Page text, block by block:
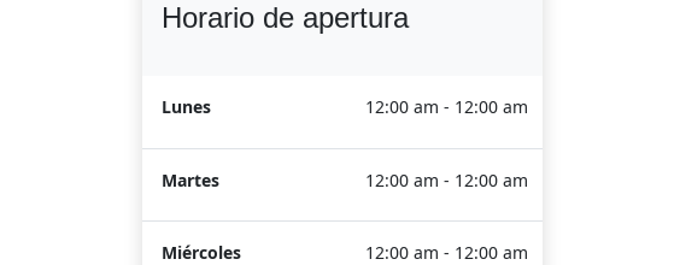
Horario de apertura
Lunes 12:00 am - 12:00 am
Martes 12:00 am - 12:00 am
Miércoles 12:00 am - 12:00 am